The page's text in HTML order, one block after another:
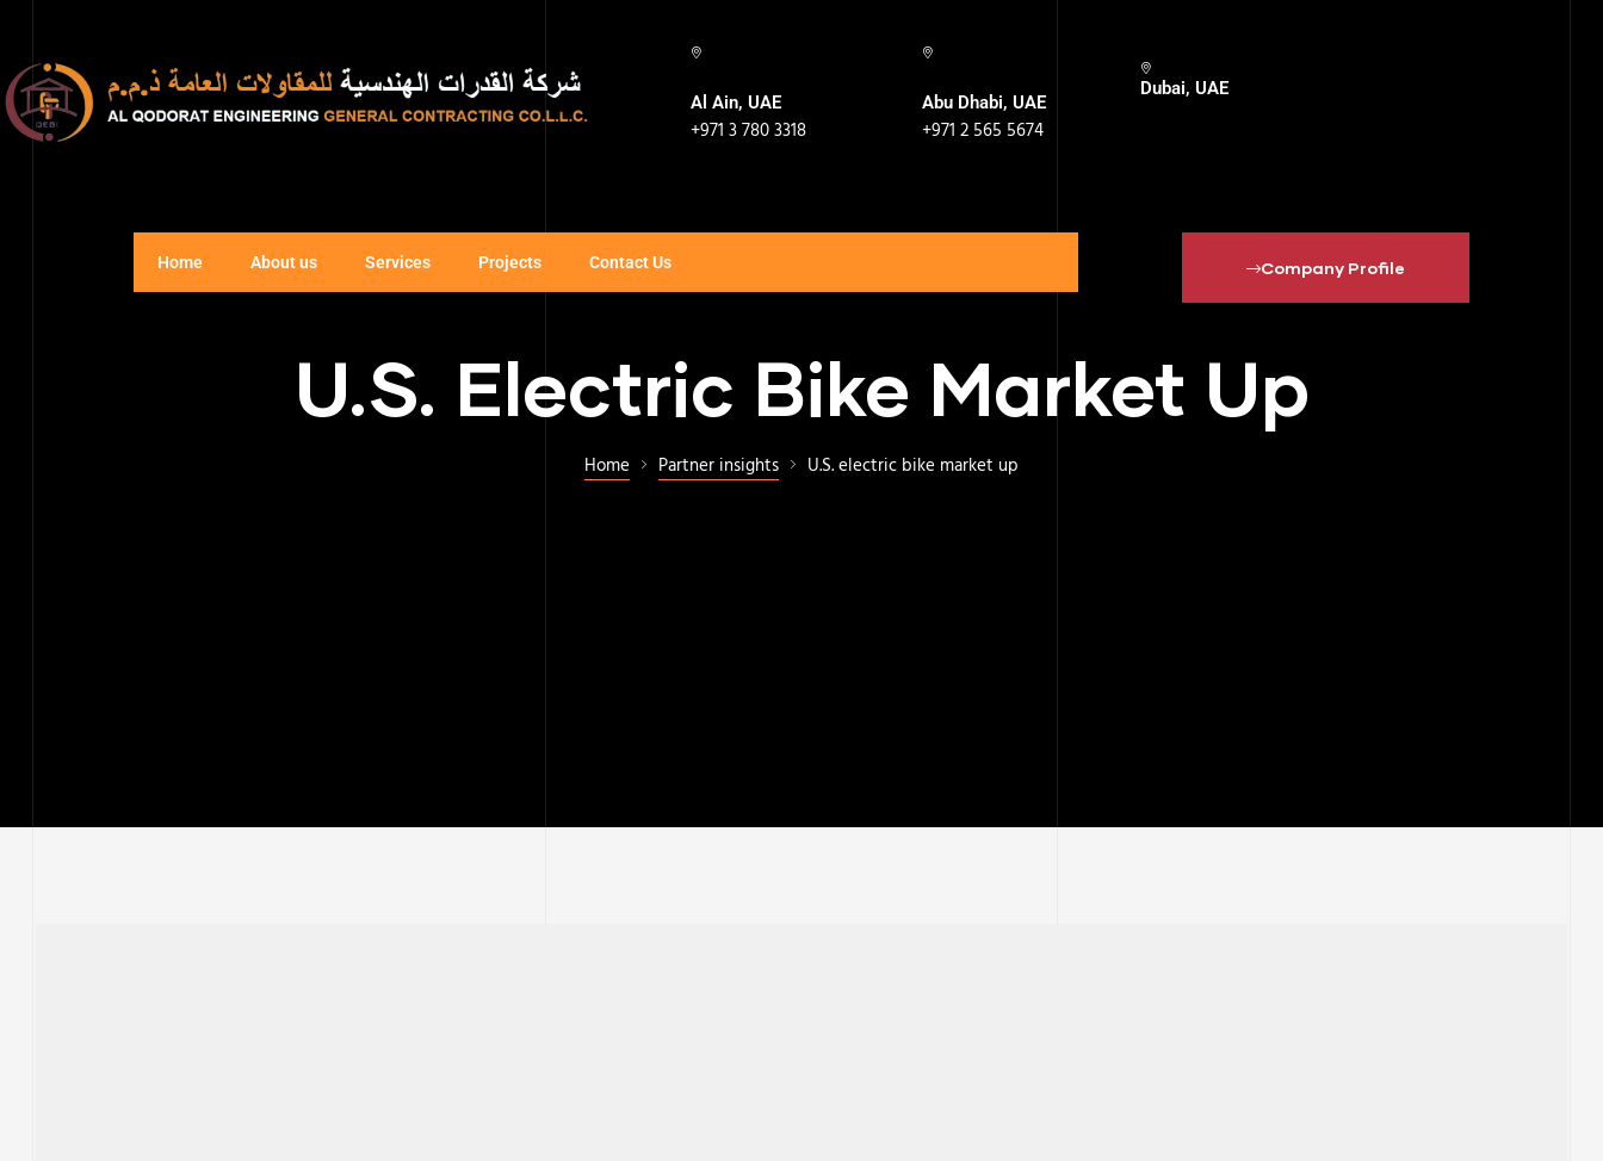
Al Ain, UAE
+971 3 780 3318
Abu Dhabi, UAE
+971 2 565 5674
Dubai, UAE
Home About us Services Projects Contact Us Company Profile
U.S. Electric Bike Market Up
Home Partner insights U.S. electric bike market up